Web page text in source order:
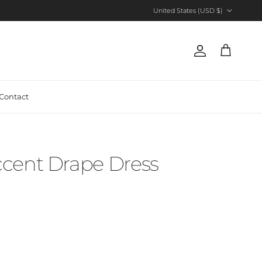
United States (USD $)
Account
Cart
Drape Dress